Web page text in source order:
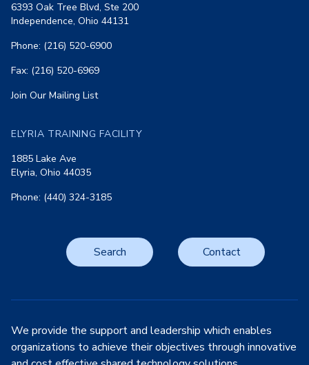
6393 Oak Tree Blvd, Ste 200
Independence, Ohio 44131
Phone: (216) 520-6900
Fax: (216) 520-6969
Join Our Mailing List
ELYRIA TRAINING FACILITY
1885 Lake Ave
Elyria, Ohio 44035
Phone: (440) 324-3185
Search Contact
We provide the support and leadership which enables
organizations to achieve their objectives through innovative